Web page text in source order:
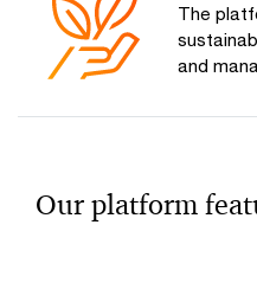
The
and
Our platform